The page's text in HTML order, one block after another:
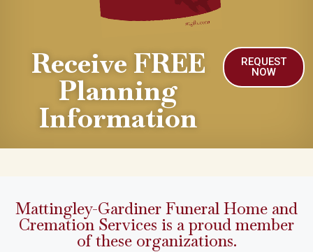
Receive FREE
Planning
Information
REQUEST
NOW
Mattingley-Gardiner Funeral Home and
Cremation Services is a proud member
of these organizations.